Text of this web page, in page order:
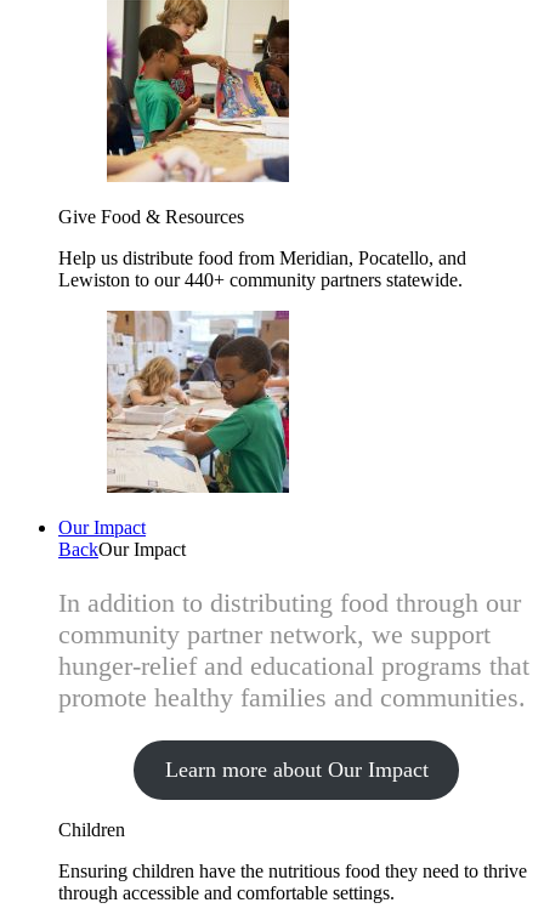
Give Food & Resources
Help us distribute food from Meridian, Pocatello, and
Lewiston to our 440+ community partners statewide.
Our Impact
BackOur Impact
In addition to distributing food through our
community partner network, we support
hunger-relief and educational programs that
promote healthy families and communities.
Learn more about Our Impact
Children
Ensuring children have the nutritious food they need to thrive
through accessible and comfortable settings.